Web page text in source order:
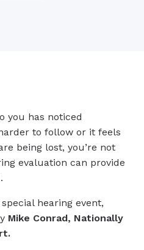
you has noticed
to follow or it feels
being lost, you’re not
evaluation can provide
hearing event,
Mike Conrad, Nationally